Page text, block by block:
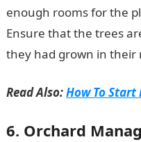
enough rooms for the
Ensure that the trees
they had grown in their
Read Also:How To
6. Orchard